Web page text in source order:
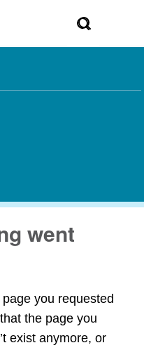
went
you requested
the page you
exist anymore, or